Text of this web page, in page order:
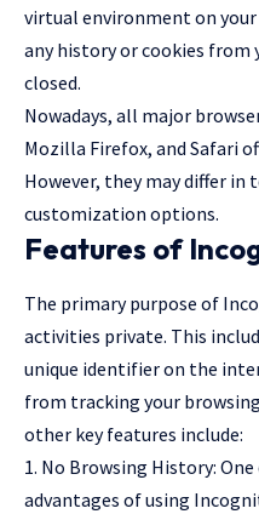
virtual environment on
any history or cookies from
closed.
Nowadays, all major
Mozilla Firefox, and Safari
However, they may differ in
customization options.
Features of
The primary purpose of
activities private. This
unique identifier on the
from tracking your
other key features include:
No Browsing History:
advantages of using